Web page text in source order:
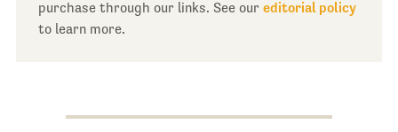
purchase through our links. See our editorial policy
to learn more.